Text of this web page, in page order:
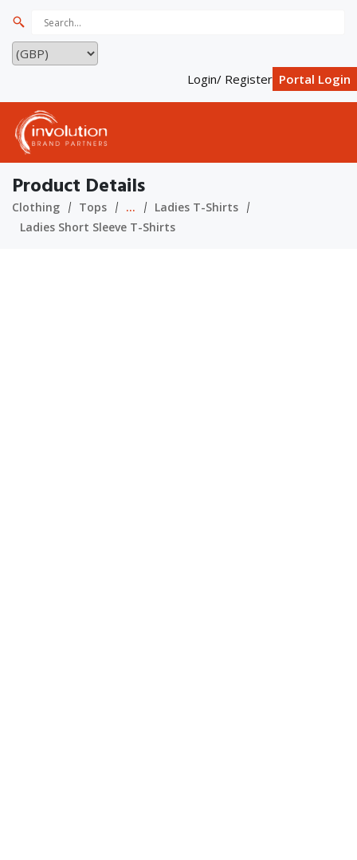
Login/ Register Portal Login
Product Details
Clothing Tops ...
Ladies T-Shirts
Ladies Short Sleeve T-Shirts